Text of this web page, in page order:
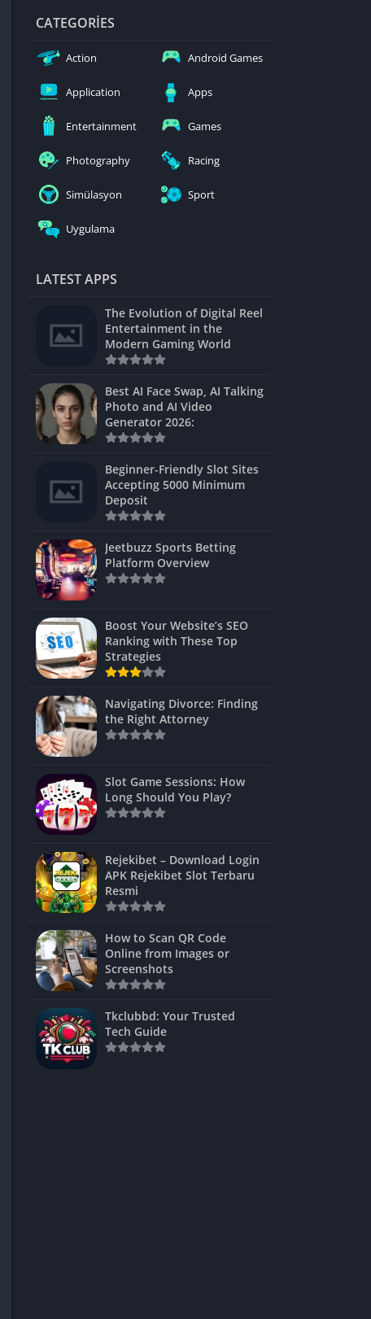
66 EZ
Unblocked
24h
Pod
Unblocked
Unblocked
Unblocked
Games
Unblocked
Unblocked
Unblocked
Unblocked
Unblocked
CATEGORIES
Action Android Games
Application Apps
Entertainment Games
Photography Racing
Simülasyon Sport
Uygulama
LATEST APPS
The Evolution of Digital Reel
Entertainment in the
Modern Gaming World
Best AI Face Swap, AI Talking
Photo and AI Video
Generator 2026:
Beginner-Friendly Slot Sites
Accepting 5000 Minimum
Deposit
Jeetbuzz Sports Betting
Platform Overview
Boost Your Website’s SEO
Ranking with These Top
Strategies
Navigating Divorce: Finding
the Right Attorney
Slot Game Sessions: How
Long Should You Play?
Rejekibet – Download Login
APK Rejekibet Slot Terbaru
Resmi
How to Scan QR Code
Online from Images or
Screenshots
Tkclubbd: Your Trusted
Tech Guide